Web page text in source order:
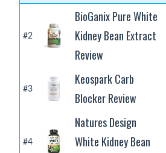
#2
BioGanix Pure White
Kidney Bean Extract
Review
#3
Keospark Carb
Blocker Review
#4
Natures Design
White Kidney Bean